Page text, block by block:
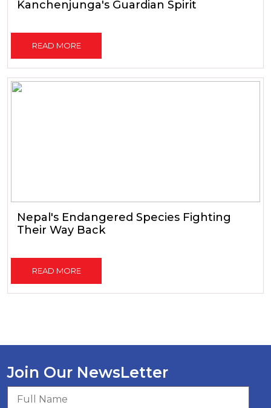
Kanchenjunga's Guardian Spirit
READ MORE
Nepal's Endangered Species Fighting
Their Way Back
READ MORE
Join Our NewsLetter